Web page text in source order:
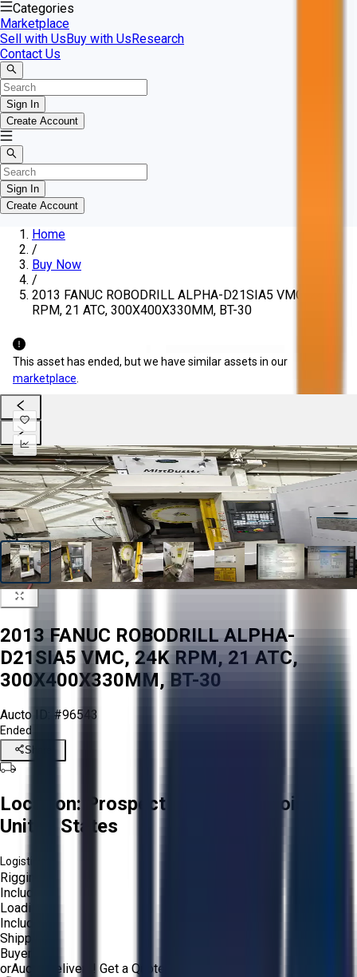
Categories
Marketplace
Sell with UsBuy with UsResearch
Contact Us
Sign In
Create Account
Sign In
Create Account
Home
/
Buy Now
/
2013 FANUC ROBODRILL ALPHA-D21SIA5 VMC, 24K
RPM, 21 ATC, 300X400X330MM, BT-30
This asset has ended, but we have similar assets in our
marketplace
2013 FANUC ROBODRILL ALPHA-
D21SIA5 VMC, 24K RPM, 21 ATC,
300X400X330MM, BT-30
Aucto ID: #96543
Ended
Share
Location:
Prospect Heights, Illinois,
United States
Logistics:
Rigging:
Included
Loading:
Included
Shipping:
Buyer
orAucto Delivery! Get a Quote!